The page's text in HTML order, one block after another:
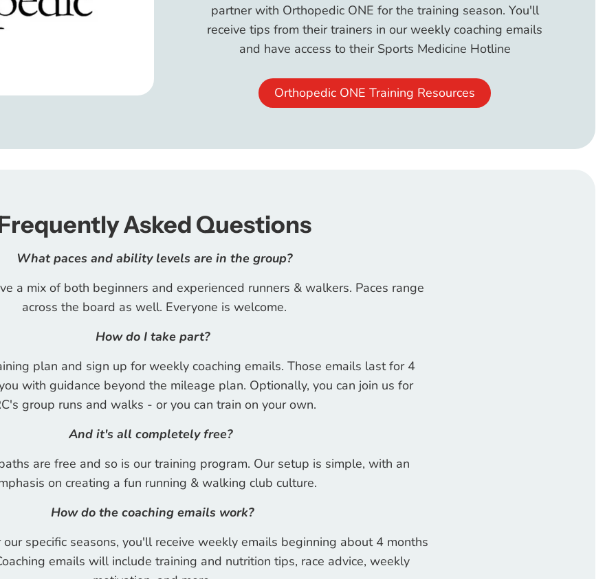
partner with Orthopedic ONE for the training season. You'll
receive tips from their trainers in our weekly coaching emails
and have access to their Sports Medicine Hotline
Orthopedic ONE Training Resources
Asked Questions
What paces and ability levels are in the group?
a mix of both beginners and experienced runners & walkers. Paces range
across the board as well. Everyone is welcome.
How do I take part?
plan and sign up for weekly coaching emails. Those emails last for 4
with guidance beyond the mileage plan. Optionally, you can join us for
group runs and walks - or you can train on your own.
And it's all completely free?
are free and so is our training program. Our setup is simple, with an
on creating a fun running & walking club culture.
How do the coaching emails work?
specific seasons, you'll receive weekly emails beginning about 4 months
emails will include training and nutrition tips, race advice, weekly